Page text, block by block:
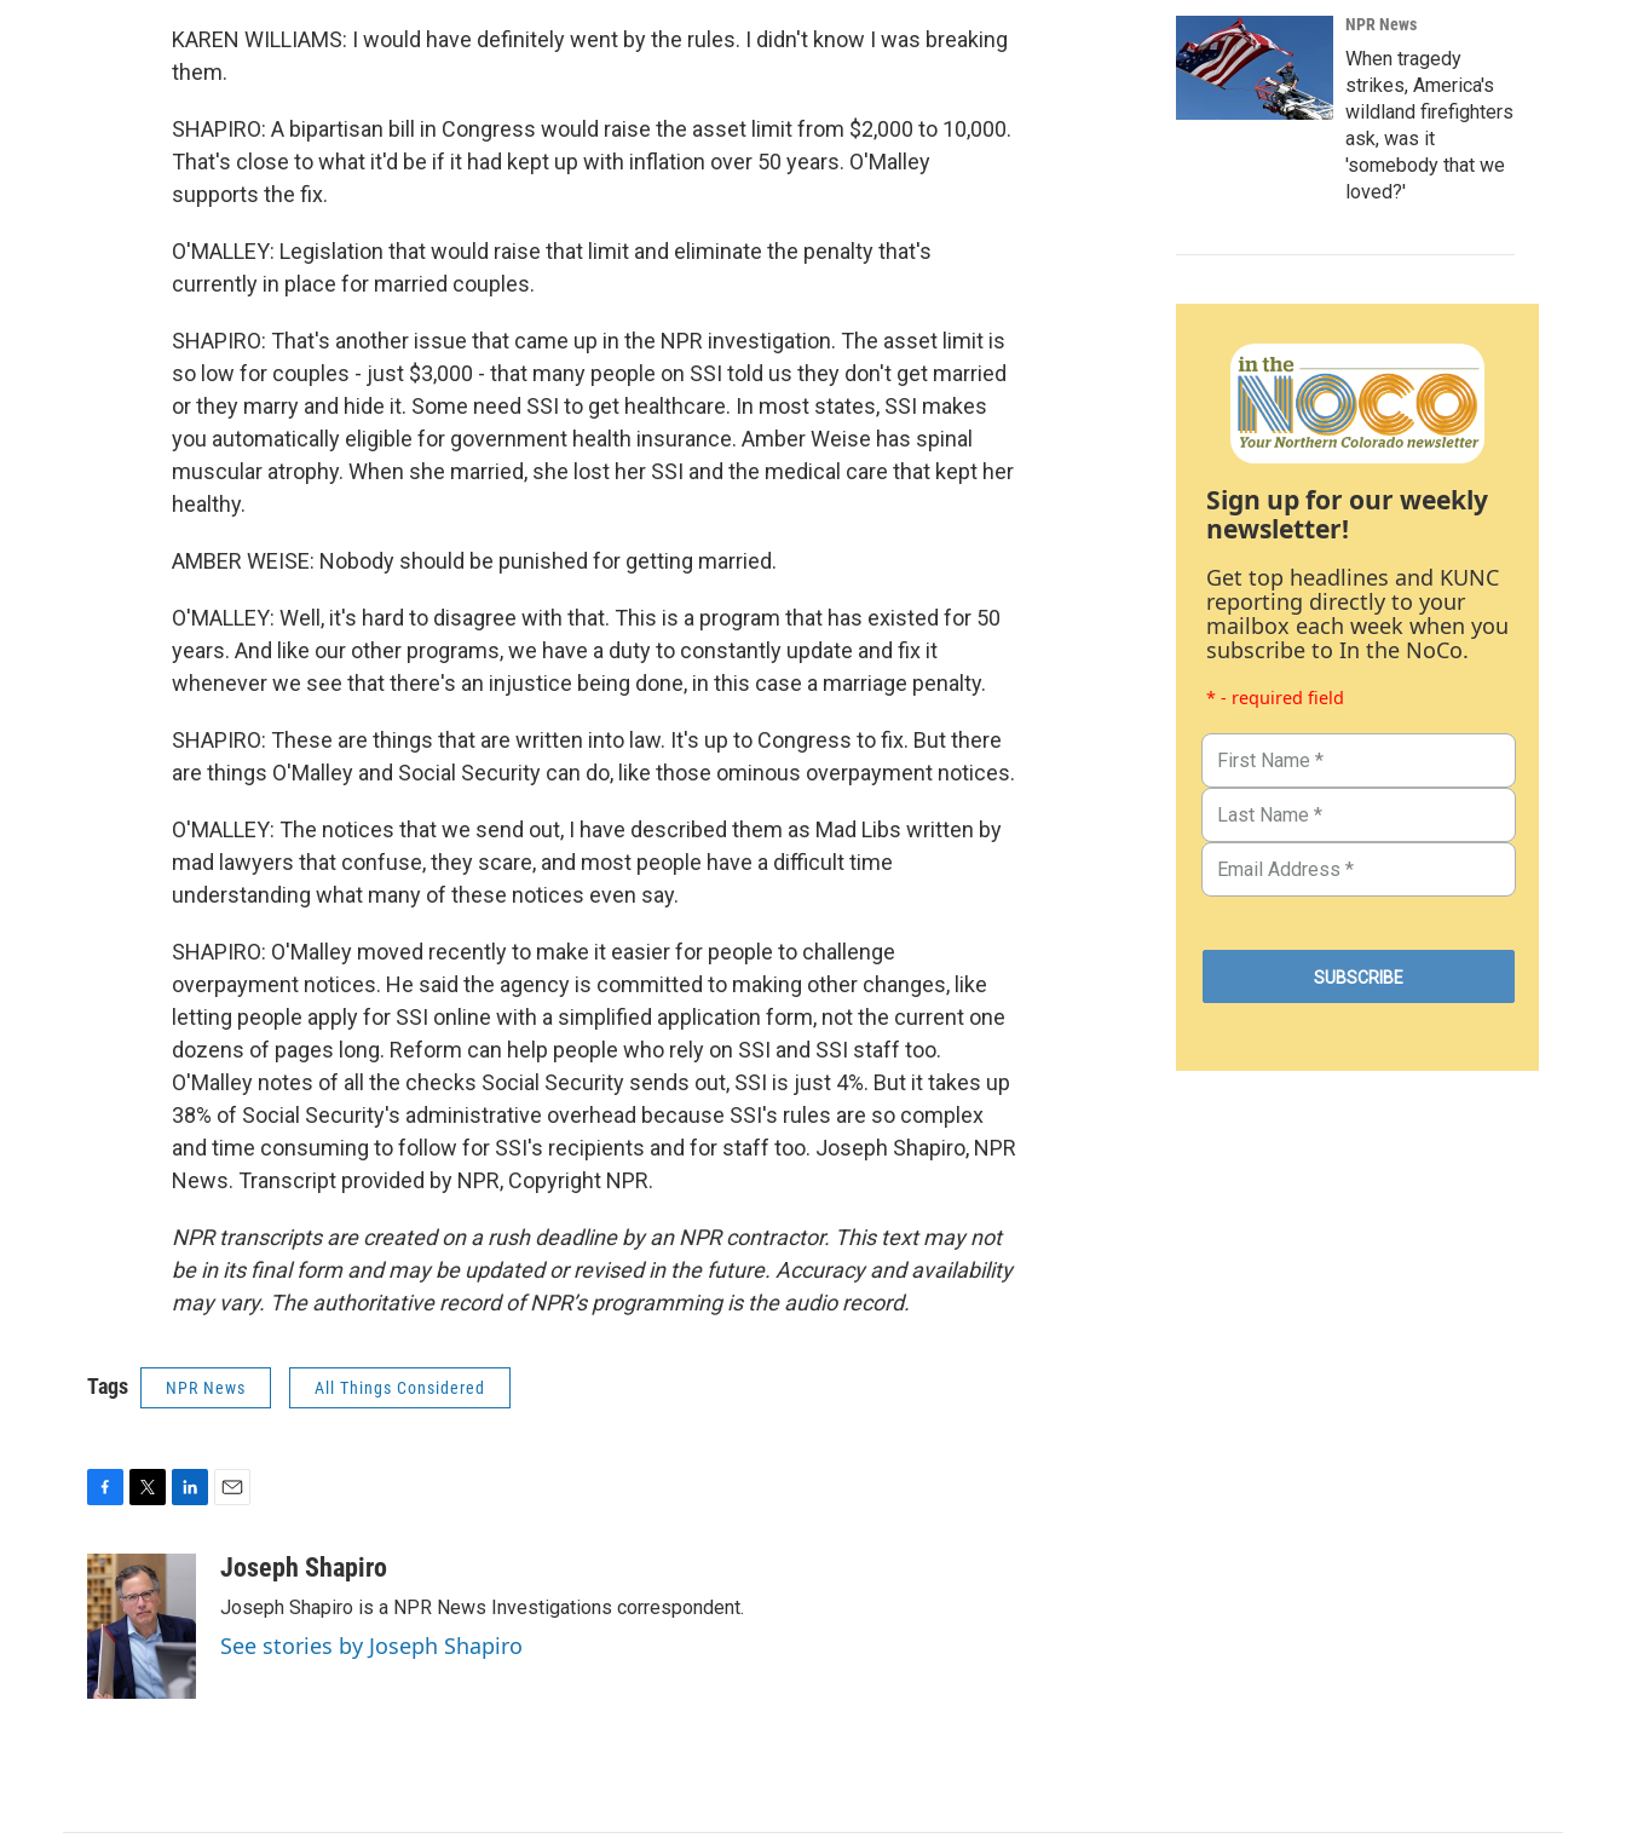
KAREN WILLIAMS: I would have definitely went by the rules. I didn't know I was breaking
them.
SHAPIRO: A bipartisan bill in Congress would raise the asset limit from $2,000 to 10,000.
That's close to what it'd be if it had kept up with inflation over 50 years. O'Malley
supports the fix.
O'MALLEY: Legislation that would raise that limit and eliminate the penalty that's
currently in place for married couples.
SHAPIRO: That's another issue that came up in the NPR investigation. The asset limit is
so low for couples - just $3,000 - that many people on SSI told us they don't get married
or they marry and hide it. Some need SSI to get healthcare. In most states, SSI makes
you automatically eligible for government health insurance. Amber Weise has spinal
muscular atrophy. When she married, she lost her SSI and the medical care that kept her
healthy.
AMBER WEISE: Nobody should be punished for getting married.
O'MALLEY: Well, it's hard to disagree with that. This is a program that has existed for 50
years. And like our other programs, we have a duty to constantly update and fix it
whenever we see that there's an injustice being done, in this case a marriage penalty.
SHAPIRO: These are things that are written into law. It's up to Congress to fix. But there
are things O'Malley and Social Security can do, like those ominous overpayment notices.
O'MALLEY: The notices that we send out, I have described them as Mad Libs written by
mad lawyers that confuse, they scare, and most people have a difficult time
understanding what many of these notices even say.
SHAPIRO: O'Malley moved recently to make it easier for people to challenge
overpayment notices. He said the agency is committed to making other changes, like
letting people apply for SSI online with a simplified application form, not the current one
dozens of pages long. Reform can help people who rely on SSI and SSI staff too.
O'Malley notes of all the checks Social Security sends out, SSI is just 4%. But it takes up
38% of Social Security's administrative overhead because SSI's rules are so complex
and time consuming to follow for SSI's recipients and for staff too. Joseph Shapiro, NPR
News. Transcript provided by NPR, Copyright NPR.
NPR transcripts are created on a rush deadline by an NPR contractor. This text may not
be in its final form and may be updated or revised in the future. Accuracy and availability
may vary. The authoritative record of NPR’s programming is the audio record.
Tags NPR News All Things Considered
c
e
b
o
o
k
i
t
t
e
r
e
d
I
n
aJoseph Shapiro
Joseph Shapiro is a NPR News Investigations correspondent.
See stories by Joseph Shapiro
NPR News
When tragedy
strikes, America's
wildland firefighters
ask, was it
'somebody that we
loved?'
Sign up for our weekly
newsletter!
Get top headlines and KUNC
reporting directly to your
mailbox each week when you
subscribe to In the NoCo.
* - required field